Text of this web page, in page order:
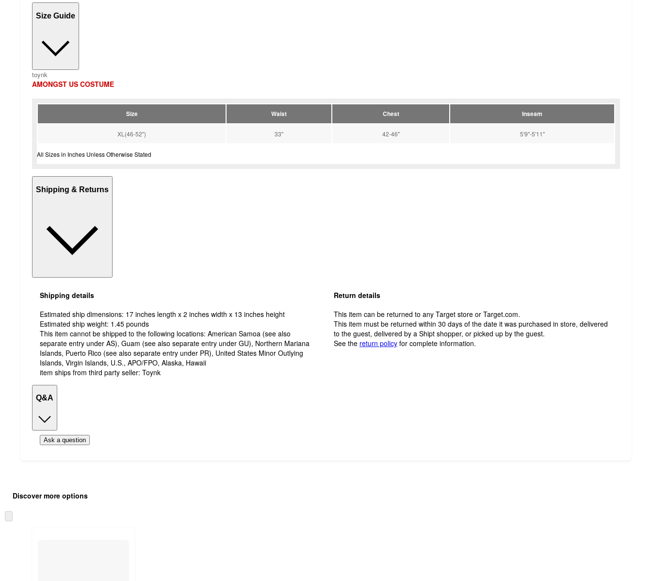
Size Guide
toynk
AMONGST US COSTUME
Size Waist Chest Inseam
XL(46-52'') 33'' 42-46'' 5'9''-5'11''
All Sizes in Inches Unless Otherwise Stated
Shipping & Returns
Shipping details
Estimated ship dimensions: 17 inches length x 2 inches width x 13 inches height
Estimated ship weight: 1.45 pounds
This item cannot be shipped to the following locations: American Samoa (see also
separate entry under AS), Guam (see also separate entry under GU), Northern Mariana
Islands, Puerto Rico (see also separate entry under PR), United States Minor Outlying
Islands, Virgin Islands, U.S., APO/FPO, Alaska, Hawaii
item ships from third party seller: Toynk
Return details
This item can be returned to any Target store or Target.com.
This item must be returned within 30 days of the date it was purchased in store, delivered
to the guest, delivered by a Shipt shopper, or picked up by the guest.
See the return policy for complete information.
Q&A
Ask a question
product
and
content
once
Discover more options
to